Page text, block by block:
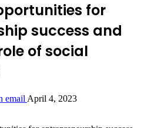
for
success and
of social
email April 4, 2023